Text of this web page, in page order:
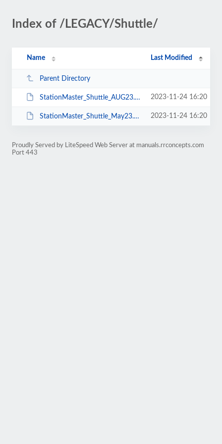
Index of /LEGACY/Shuttle/
Name Last Modified
Parent Directory
StationMaster_Shuttle_AUG23.pdf 2023-11-24 16:20
StationMaster_Shuttle_May23.pdf 2023-11-24 16:20
Proudly Served by LiteSpeed Web Server at manuals.rrconcepts.com
Port 443